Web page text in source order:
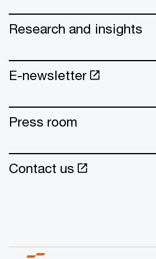
Research and insights
E-newsletter
Press room
Contact us